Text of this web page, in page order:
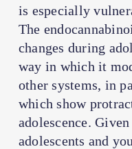
is especially
The
changes during
way in which it
other systems, in
which show
adolescence.
adolescents and